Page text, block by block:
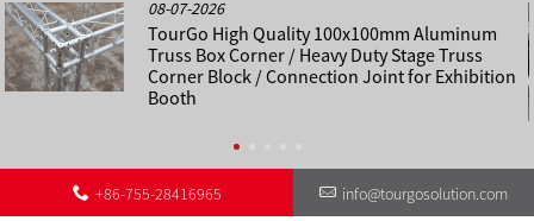
08-07-2026
TourGo High Quality 100x100mm Aluminum
Truss Box Corner / Heavy Duty Stage Truss
Corner Block / Connection Joint for Exhibition
Booth
+86-755-28416965 info@tourgosolution.com